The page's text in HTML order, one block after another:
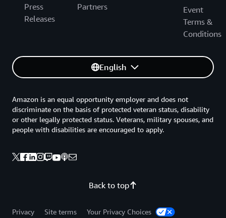
Press
Releases
Partners
Event
Terms &
Conditions
English
Back to top
Amazon is an equal opportunity employer and does not
discriminate on the basis of protected veteran status, disability
or other legally protected status. Veterans, military spouses, and
people with disabilities are encouraged to apply.
Privacy Site terms Your Privacy Choices